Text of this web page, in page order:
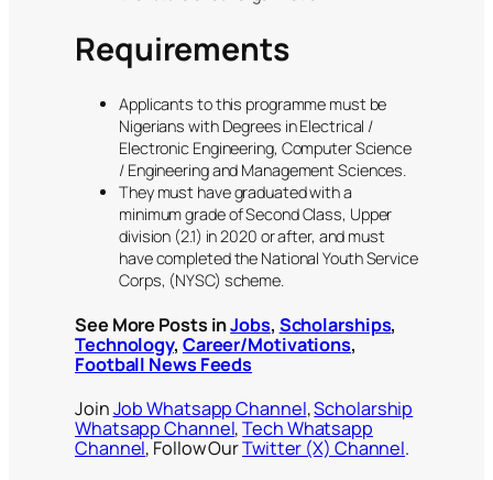
Requirements
Applicants to this programme must be
Nigerians with Degrees in Electrical /
Electronic Engineering, Computer Science
/ Engineering and Management Sciences.
They must have graduated with a
minimum grade of Second Class, Upper
division (2.1) in 2020 or after, and must
have completed the National Youth Service
Corps, (NYSC) scheme.
See More Posts inJobs, Scholarships,
Technology, Career/Motivations,
Football News Feeds
JoinJob Whatsapp Channel,Scholarship
Whatsapp Channel,Tech Whatsapp
Channel, Follow OurTwitter (X) Channel.